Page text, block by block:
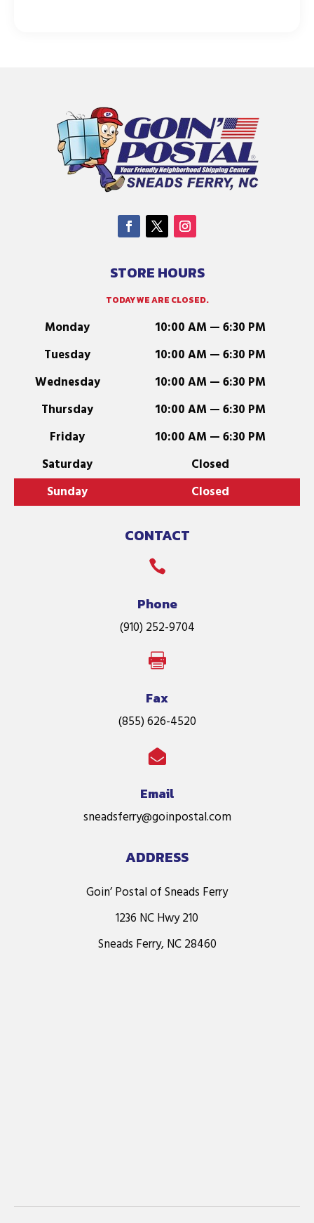
STORE HOURS
TODAY WE ARE CLOSED.
Monday
10:00 AM — 6:30 PM
Tuesday
10:00 AM — 6:30 PM
Wednesday
10:00 AM — 6:30 PM
Thursday
10:00 AM — 6:30 PM
Friday
10:00 AM — 6:30 PM
Saturday
Closed
Sunday
Closed
CONTACT

Phone
(910) 252-9704

Fax
(855) 626-4520

Email
sneadsferry@goinpostal.com
ADDRESS
Goin’ Postal of Sneads Ferry
1236 NC Hwy 210
Sneads Ferry, NC 28460